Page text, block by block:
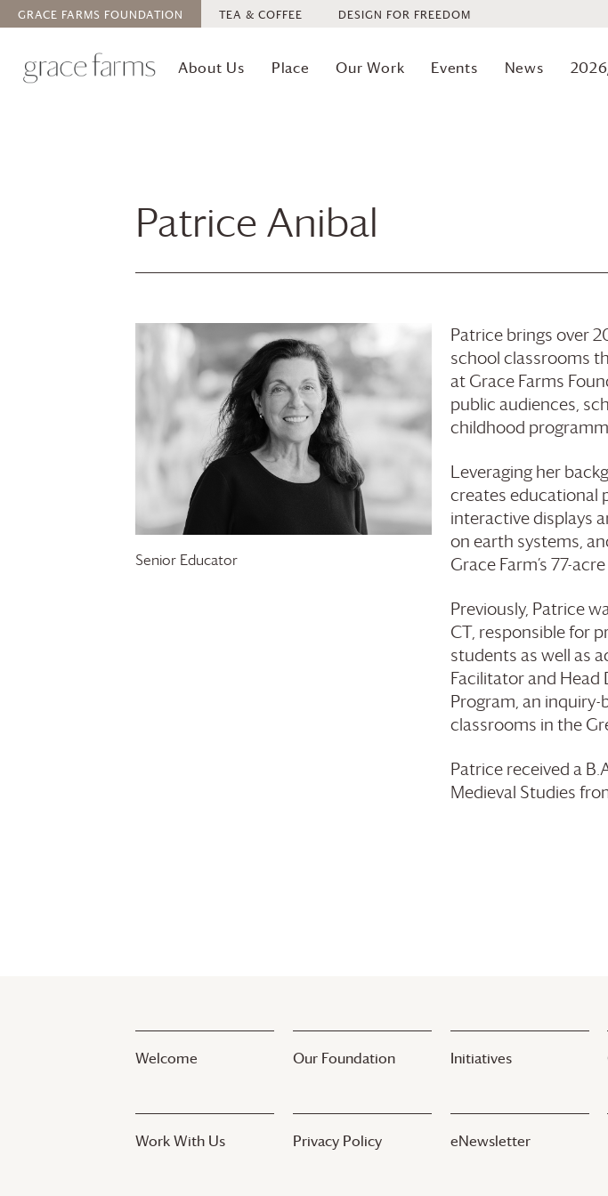
GRACE FARMS FOUNDATION TEA & COFFEE DESIGN FOR FREEDOM
About Us Place Our Work Events News
Patrice Anibal
Senior Educator
Patrice brings over
school classrooms
at Grace Farms
public audiences,
childhood
Leveraging her
creates educational
interactive displays
on earth systems,
Grace Farm’s 77-
Previously, Patrice
CT, responsible for
students as well as
Facilitator and Head
Program, an
classrooms in the
Patrice received a
Medieval Studies
Welcome Our Foundation Initiatives
Work With Us Privacy Policy eNewsletter